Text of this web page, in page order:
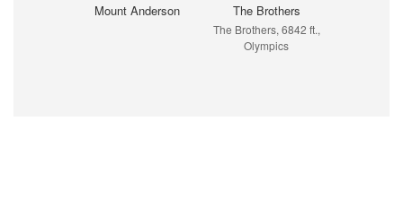
Mount Anderson The Brothers
The Brothers, 6842 ft.,
Olympics